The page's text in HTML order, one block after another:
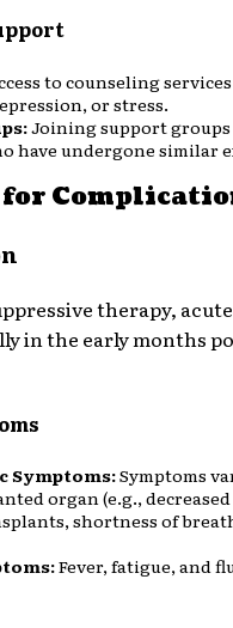
to counseling
or stress.
Joining support
have undergone similar
therapy,
in the early months
Symptoms:Symptoms
organ (e.g.,
shortness of
Fever, fatigue, and